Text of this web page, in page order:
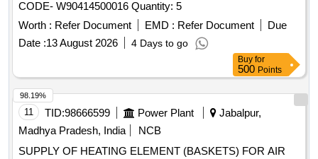
CODE- W90414500016 Quantity: 5
Worth : Refer Document EMD : Refer Document
Due
Date :13 August 2026 4 Days to go
Buy for
500 Points
11 TID:98666599 Power Plant
Jabalpur,
Madhya Pradesh, India
NCB
SUPPLY OF HEATING ELEMENT (BASKETS) FOR AIR
98.19%